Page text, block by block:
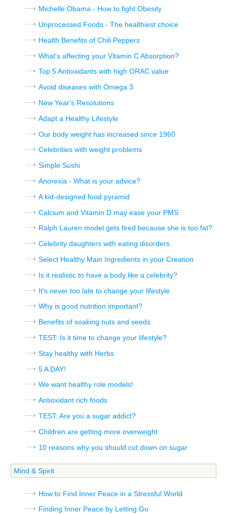
Michelle Obama - How to fight Obesity
Unprocessed Foods - The healthiest choice
Health Benefits of Chili Peppers
What's affecting your Vitamin C Absorption?
Top 5 Antioxidants with high ORAC value
Avoid diseases with Omega 3
New Year's Resolutions
Adapt a Healthy Lifestyle
Our body weight has increased since 1960
Celebrities with weight problems
Simple Sushi
Anorexia - What is your advice?
A kid-designed food pyramid
Calcium and Vitamin D may ease your PMS
Ralph Lauren model gets fired because she is too fat?
Celebrity daughters with eating disorders
Select Healthy Main Ingredients in your Creation
Is it realistic to have a body like a celebrity?
It's never too late to change your lifestyle
Why is good nutrition important?
Benefits of soaking nuts and seeds
TEST: Is it time to change your lifestyle?
Stay healthy with Herbs
5 A DAY!
We want healthy role models!
Antioxidant rich foods
TEST: Are you a sugar addict?
Children are getting more overweight
10 reasons why you should cut down on sugar
Mind & Spirit
How to Find Inner Peace in a Stressful World
Finding Inner Peace by Letting Go